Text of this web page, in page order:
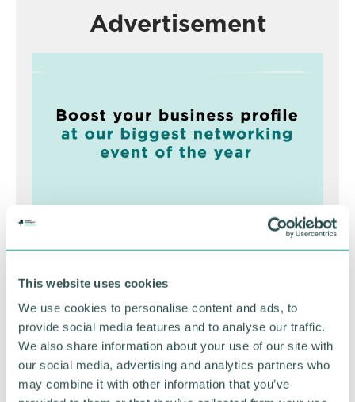
This website uses cookies
We use cookies to personalise content and ads, to
provide social media features and to analyse our traffic.
We also share information about your use of our site with
our social media, advertising and analytics partners who
may combine it with other information that you’ve
Advertisement
Greater Birmingham
Business Expo 2026
November
BOOK NOW